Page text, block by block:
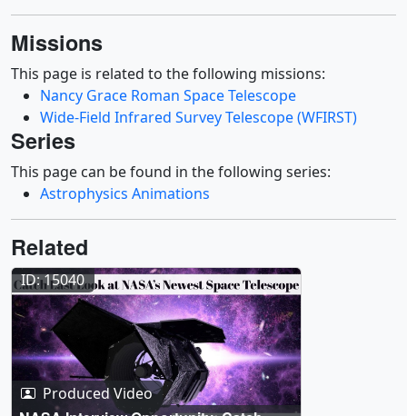
Missions
This page is related to the following missions:
Nancy Grace Roman Space Telescope
Wide-Field Infrared Survey Telescope (WFIRST)
Series
This page can be found in the following series:
Astrophysics Animations
Related
ID: 15040
Produced Video